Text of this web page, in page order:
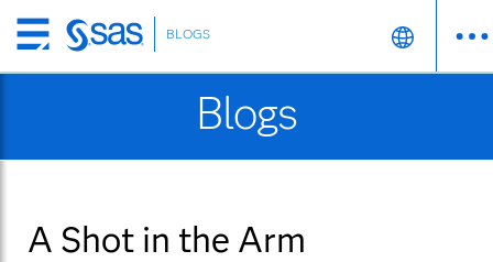
Skip
to
BLOGS
Blogs
A Shot in the Arm